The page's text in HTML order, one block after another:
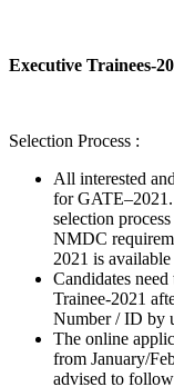
Executive Trainees-
Selection Process :
All interested
for
selection
NMDC
2021 is
Candidates
Trainee-2021
Number / ID by
The online
from January/
advised to